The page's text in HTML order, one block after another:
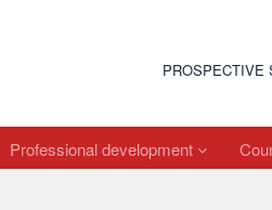
PROSPECTIVE
Professional development